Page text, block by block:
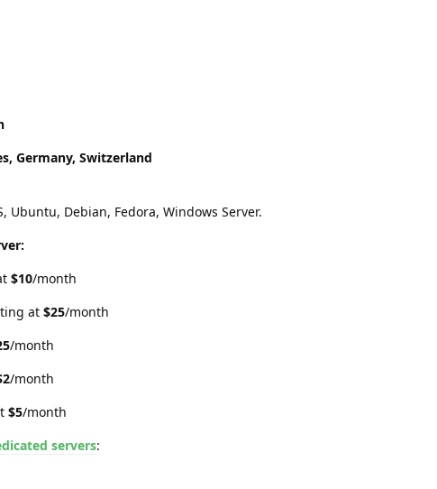
Germany, Switzerland
Ubuntu, Debian, Fedora, Windows Server.
$10/month
at $25/month
/month
/month
$5/month
servers: